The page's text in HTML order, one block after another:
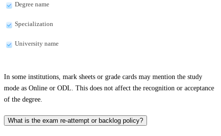
Degree name
Specialization
University name
In some institutions, mark sheets or grade cards may mention the study
mode as Online or ODL. This does not affect the recognition or acceptance
of the degree.
What is the exam re-attempt or backlog policy?